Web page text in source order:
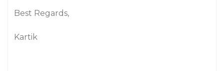
Best Regards,
Kartik